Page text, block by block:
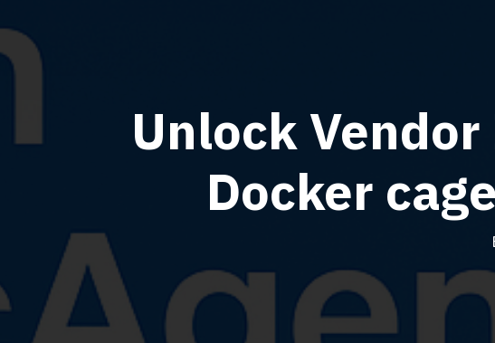
Unlock
Docker